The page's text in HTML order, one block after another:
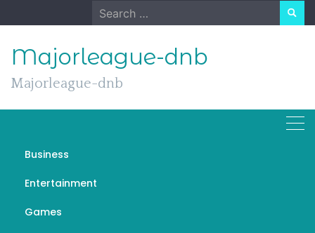
to
Search
for:
Majorleague-dnb
Majorleague-dnb
Business
Entertainment
Games
Day:August 20, 2023